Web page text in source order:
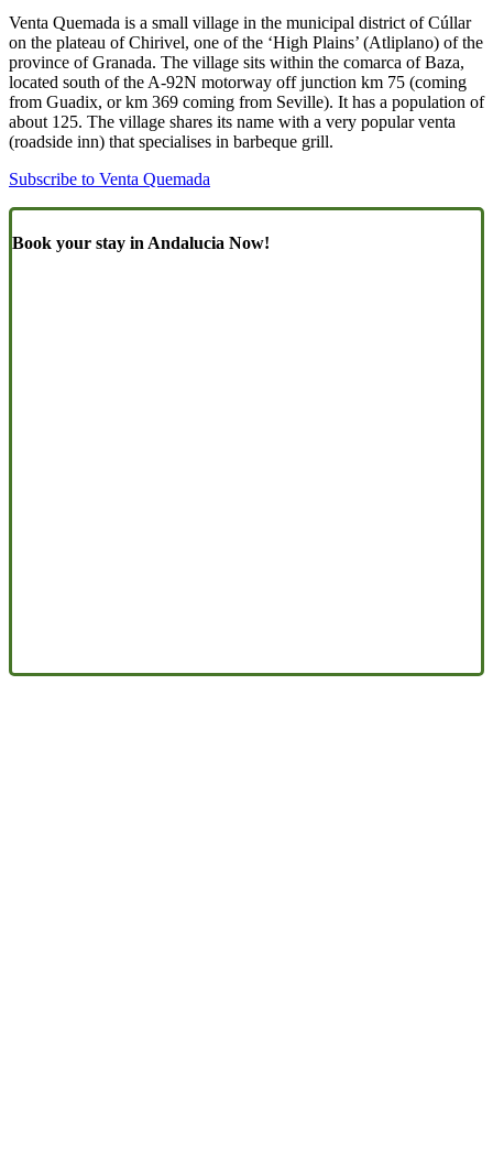
Venta Quemada is a small village in the municipal district of Cúllar
on the plateau of Chirivel, one of the ‘High Plains’ (Atliplano) of the
province of Granada. The village sits within the comarca of Baza,
located south of the A-92N motorway off junction km 75 (coming
from Guadix, or km 369 coming from Seville). It has a population of
about 125. The village shares its name with a very popular venta
(roadside inn) that specialises in barbeque grill.
Subscribe to Venta Quemada
Book your stay in Andalucia Now!